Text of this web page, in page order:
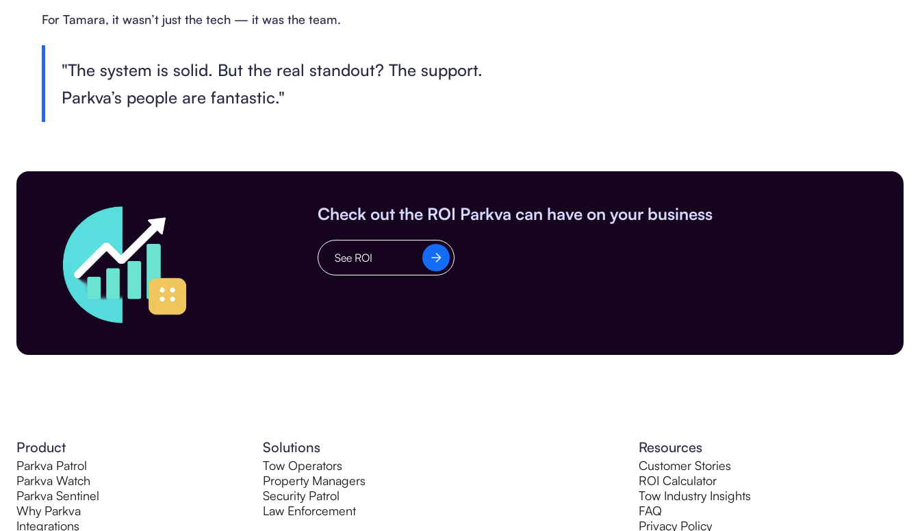
For Tamara, it wasn’t just the tech — it was the team.
"The system is solid. But the real standout? The support.
Parkva’s people are fantastic."
Check out the ROI Parkva can have on your business
See ROI
Product
Parkva Patrol
Parkva Watch
Parkva Sentinel
Why Parkva
Integrations
Solutions
Tow Operators
Property Managers
Security Patrol
Law Enforcement
Resources
Customer Stories
ROI Calculator
Tow Industry Insights
FAQ
Privacy Policy